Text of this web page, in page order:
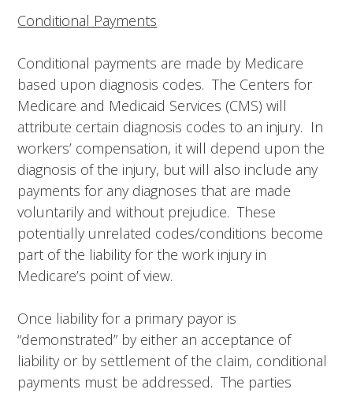
Conditional Payments
Conditional payments are made by Medicare
based upon diagnosis codes. The Centers for
Medicare and Medicaid Services (CMS) will
attribute certain diagnosis codes to an injury. In
workers’ compensation, it will depend upon the
diagnosis of the injury, but will also include any
payments for any diagnoses that are made
voluntarily and without prejudice. These
potentially unrelated codes/conditions become
part of the liability for the work injury in
Medicare’s point of view.
Once liability for a primary payor is
“demonstrated” by either an acceptance of
liability or by settlement of the claim, conditional
payments must be addressed. The parties